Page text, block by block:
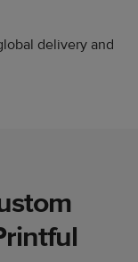
delivery and